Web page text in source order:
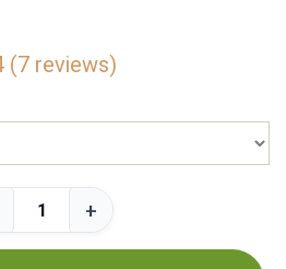
(7 reviews)
+